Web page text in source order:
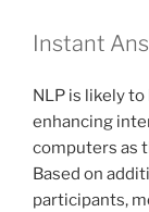
Instant
NLP is likely
enhancing
computers as
Based on
participants,